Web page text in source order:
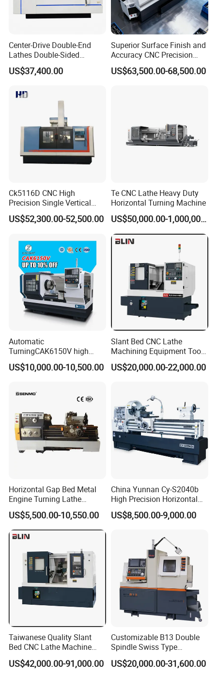
Company Profile
Center-Drive Double-End
Lathes Double-Sided
Machining Lathes
US$37,400.00
Superior Surface Finish and
Accuracy CNC Precision
Lathe with Powerful Milling
Capability
US$63,500.00-68,500.00
Ck5116D CNC High
Precision Single Vertical
Lathe Machine Price
US$52,300.00-52,500.00
Te CNC Lathe Heavy Duty
Horizontal Turning Machine
US$50,000.00-1,000,000.00
Automatic
TurningCAK6150V high
Precision Horizontal Metal
Automatic CNC Lathe
US$10,000.00-10,500.00
Slant Bed CNC Lathe
Machining Equipment Tool
with Taiwan Technology
(BL-S32/32T)
US$20,000.00-22,000.00
Horizontal Gap Bed Metal
Engine Turning Lathe
Machine CS6240 CS6250
CS6266
US$5,500.00-10,550.00
China Yunnan Cy-S2040b
High Precision Horizontal
Manual Lathe Machine
US$8,500.00-9,000.00
Taiwanese Quality Slant
Bed CNC Lathe Machine
(BL-S205 Series)
US$42,000.00-91,000.00
Customizable B13 Double
Spindle Swiss Type
Automatic CNC Lathe with 2
Spindle
US$20,000.00-31,600.00